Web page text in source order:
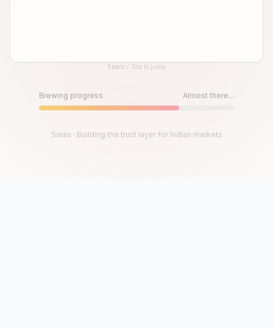
Until then, play!Space / Tap to jump
Brewing progress Almost there...
Saras · Building the trust layer for Indian markets